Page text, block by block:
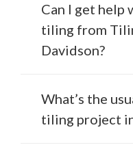
Can I get
tiling from
Davidson?
What’s the
tiling project